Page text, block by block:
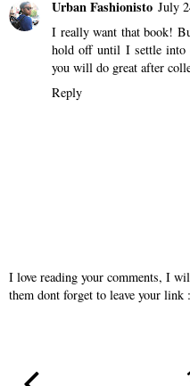
Urban Fashionisto July
I really want that book!
hold off until I settle into
you will do great after
Reply
I love reading your comments, I
them dont forget to leave your link